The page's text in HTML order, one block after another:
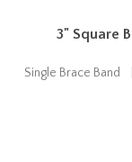
3" Square
Single Brace